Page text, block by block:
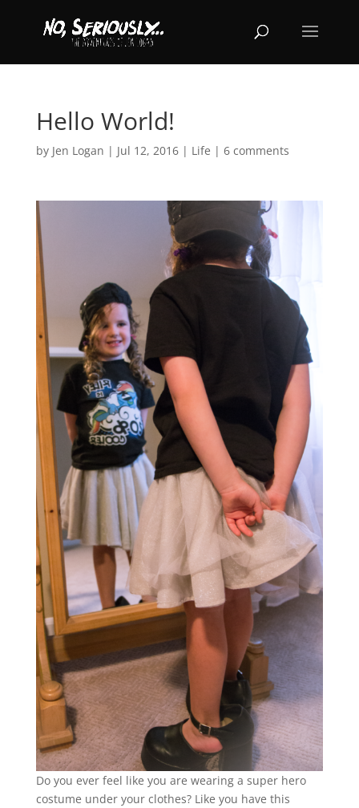
Hello World!
by Jen Logan | Jul 12, 2016| Life | 6 comments
Do you ever feel like you are wearing a super hero
costume under your clothes? Like you have this